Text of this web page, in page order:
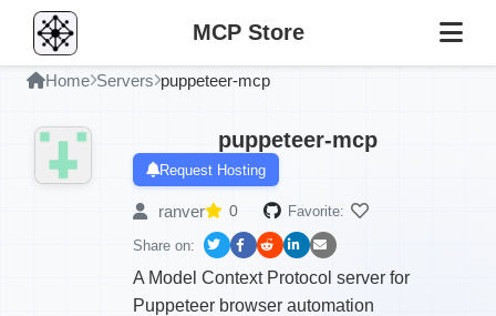
MCP Store
Home Servers puppeteer-mcp
puppeteer-mcp
Request Hosting
ranver 0 Favorite:
Share on:
A Model Context Protocol server for
Puppeteer browser automation